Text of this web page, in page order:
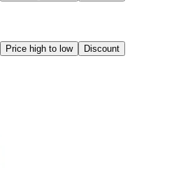
Price high to low Discount